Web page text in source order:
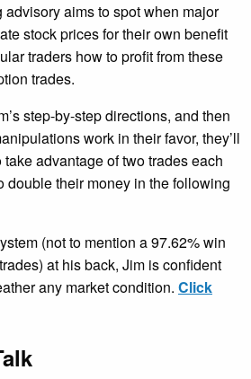
advisory aims to spot when major
stock prices for their own benefit
traders how to profit from these
trades.
step-by-step directions, and then
work in their favor, they’ll
advantage of two trades each
double their money in the following
(not to mention a 97.62% win
at his back, Jim is confident
any market condition. Click